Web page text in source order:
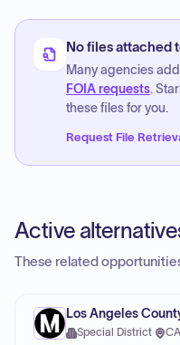
No files attached
Many agencies
FOIA requests.
these files for you.
Request File
Active
These related
Los Angeles
Special District· CA